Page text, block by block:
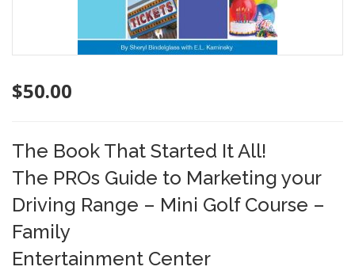
$50.00
The Book That Started It All!
The PROs Guide to Marketing your
Driving Range – Mini Golf Course –
Family
Entertainment Center